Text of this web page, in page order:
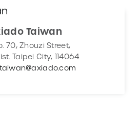
Taiwan
70, Zhouzi Street,
Taipei City, 114064